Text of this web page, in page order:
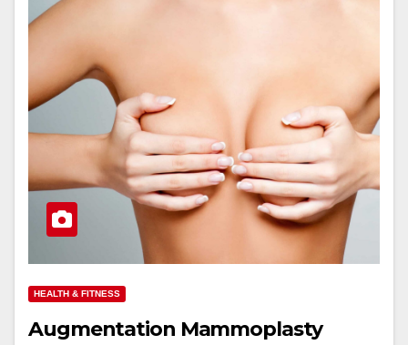
HEALTH & FITNESS
Augmentation Mammoplasty